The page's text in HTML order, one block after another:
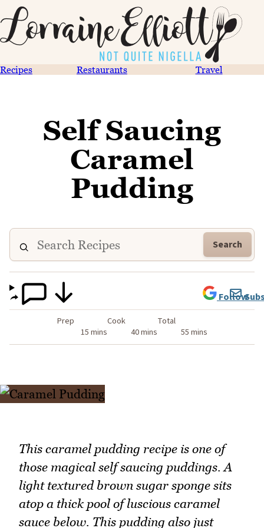
Recipes Restaurants Travel
Self Saucing
Caramel
Pudding
Search
Prep
15 mins
Cook
40 mins
Total
55 mins
Follow
This caramel pudding recipe is one of
those magical self saucing puddings. A
light textured brown sugar sponge sits
atop a thick pool of luscious caramel
sauce below. This pudding also just